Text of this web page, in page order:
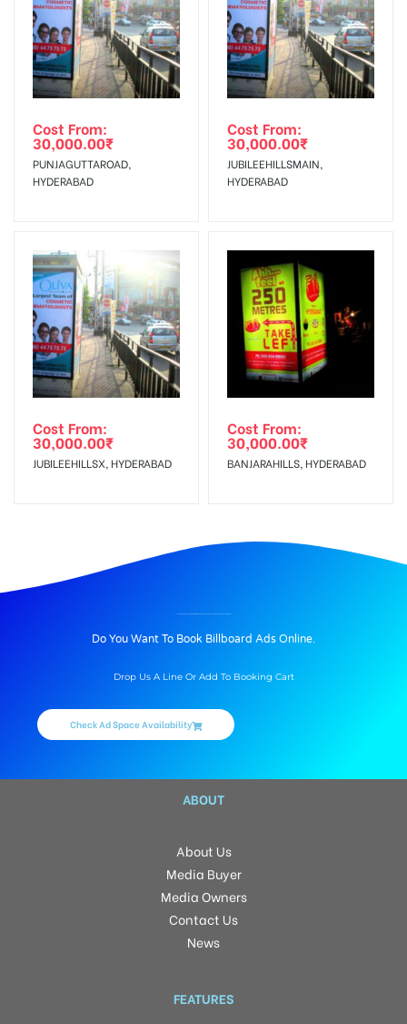
Cost From:
30,000.00₹
PUNJAGUTTAROAD,
HYDERABAD
Cost From:
30,000.00₹
JUBILEEHILLSMAIN,
HYDERABAD
Cost From:
30,000.00₹
JUBILEEHILLSX, HYDERABAD
Cost From:
30,000.00₹
BANJARAHILLS, HYDERABAD
Do You Want To Book Billboard Ads Online.
Drop Us A Line Or Add To Booking Cart
Check Ad Space Availability
ABOUT
About Us
Media Buyer
Media Owners
Contact Us
News
FEATURES